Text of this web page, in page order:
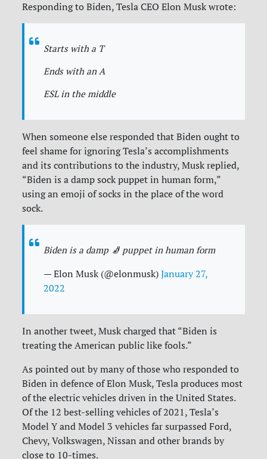
Responding to Biden, Tesla CEO Elon Musk wrote:
Starts with a T
Ends with an A
ESL in the middle
When someone else responded that Biden ought to
feel shame for ignoring Tesla’s accomplishments
and its contributions to the industry, Musk replied,
“Biden is a damp sock puppet in human form,”
using an emoji of socks in the place of the word
sock.
Biden is a damp 🧦 puppet in human form
— Elon Musk (@elonmusk)January 27,
2022
In another tweet, Musk charged that “Biden is
treating the American public like fools.”
As pointed out by many of those who responded to
Biden in defence of Elon Musk, Tesla produces most
of the electric vehicles driven in the United States.
Of the 12 best-selling vehicles of 2021, Tesla’s
Model Y and Model 3 vehicles far surpassed Ford,
Chevy, Volkswagen, Nissan and other brands by
close to 10-times.